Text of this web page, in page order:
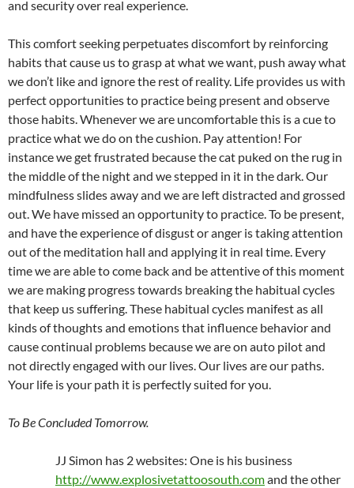
and security over real experience.
This comfort seeking perpetuates discomfort by reinforcing
habits that cause us to grasp at what we want, push away what
we don’t like and ignore the rest of reality. Life provides us with
perfect opportunities to practice being present and observe
those habits. Whenever we are uncomfortable this is a cue to
practice what we do on the cushion. Pay attention! For
instance we get frustrated because the cat puked on the rug in
the middle of the night and we stepped in it in the dark. Our
mindfulness slides away and we are left distracted and grossed
out. We have missed an opportunity to practice. To be present,
and have the experience of disgust or anger is taking attention
out of the meditation hall and applying it in real time. Every
time we are able to come back and be attentive of this moment
we are making progress towards breaking the habitual cycles
that keep us suffering. These habitual cycles manifest as all
kinds of thoughts and emotions that influence behavior and
cause continual problems because we are on auto pilot and
not directly engaged with our lives. Our lives are our paths.
Your life is your path it is perfectly suited for you.
To Be Concluded Tomorrow.
JJ Simon has 2 websites: One is his business
http://www.explosivetattoosouth.comand the other